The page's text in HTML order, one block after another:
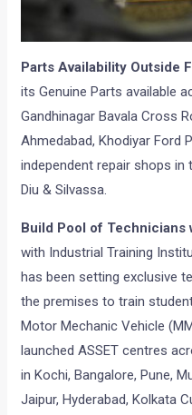
Parts Availability Outside
its Genuine Parts available
Gandhinagar Bavala Cross
Ahmedabad, Khodiyar Ford
independent repair shops in
Diu & Silvassa.
Build Pool of Technicians
with Industrial Training
has been setting exclusive
the premises to train
Motor Mechanic Vehicle
launched ASSET centres
in Kochi, Bangalore, Pune,
Jaipur, Hyderabad, Kolkata